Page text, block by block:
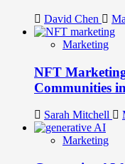
David Chen
Marketing
NFT
Communities
Sarah Mitchell
Marketing